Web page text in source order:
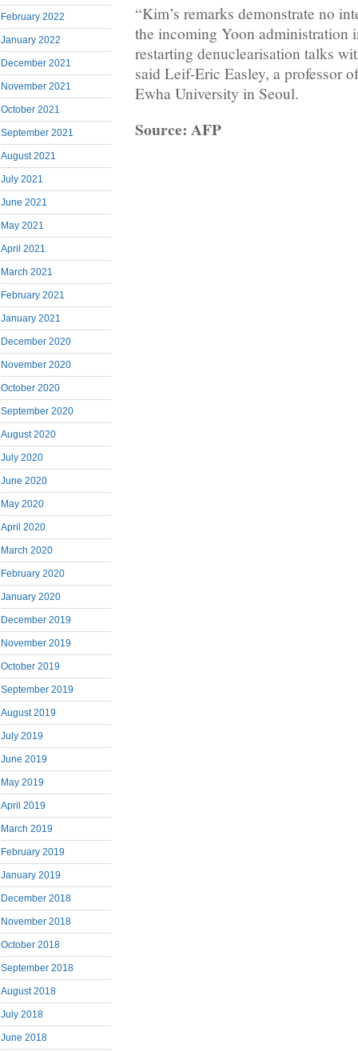
February 2022
January 2022
December 2021
November 2021
October 2021
September 2021
August 2021
July 2021
June 2021
May 2021
April 2021
March 2021
February 2021
January 2021
December 2020
November 2020
October 2020
September 2020
August 2020
July 2020
June 2020
May 2020
April 2020
March 2020
February 2020
January 2020
December 2019
November 2019
October 2019
September 2019
August 2019
July 2019
June 2019
May 2019
April 2019
March 2019
February 2019
January 2019
December 2018
November 2018
October 2018
September 2018
August 2018
July 2018
June 2018
“Kim’s remarks demonstrate no
the incoming Yoon administration
restarting denuclearisation talks
said Leif-Eric Easley, a professor
Ewha University in Seoul.
Source: AFP